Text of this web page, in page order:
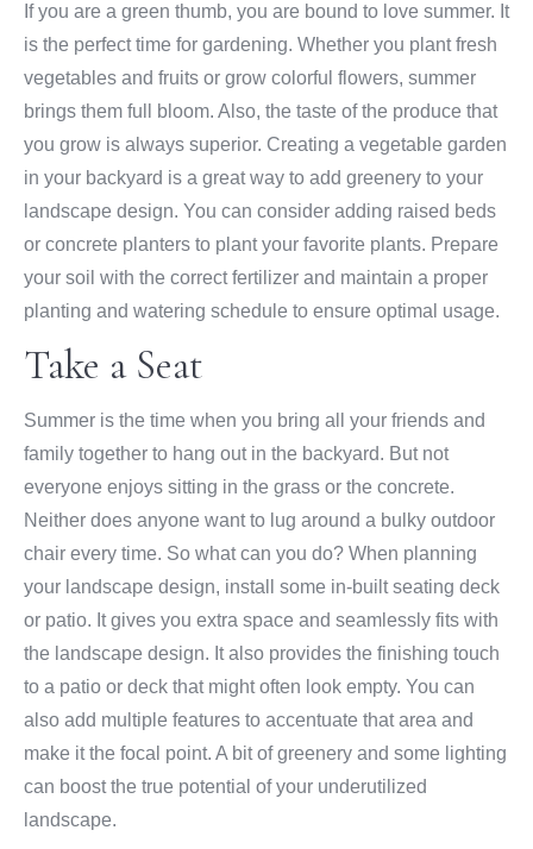
If you are a green thumb, you are bound to love summer. It
is the perfect time for gardening. Whether you plant fresh
vegetables and fruits or grow colorful flowers, summer
brings them full bloom. Also, the taste of the produce that
you grow is always superior. Creating a vegetable garden
in your backyard is a great way to add greenery to your
landscape design. You can consider adding raised beds
or concrete planters to plant your favorite plants. Prepare
your soil with the correct fertilizer and maintain a proper
planting and watering schedule to ensure optimal usage.
Take a Seat
Summer is the time when you bring all your friends and
family together to hang out in the backyard. But not
everyone enjoys sitting in the grass or the concrete.
Neither does anyone want to lug around a bulky outdoor
chair every time. So what can you do? When planning
your landscape design, install some in-built seating deck
or patio. It gives you extra space and seamlessly fits with
the landscape design. It also provides the finishing touch
to a patio or deck that might often look empty. You can
also add multiple features to accentuate that area and
make it the focal point. A bit of greenery and some lighting
can boost the true potential of your underutilized
landscape.